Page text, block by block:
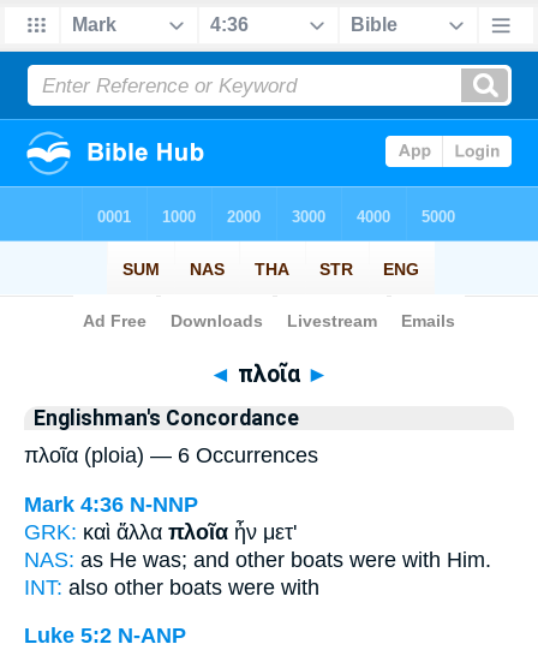
Bible>Strong's > Greek
◄ πλοῖα ►
Englishman's Concordance
πλοῖα (ploia) — 6 Occurrences
Mark 4:36 N-NNP
GRK: καὶ ἄλλα πλοῖα ἦν μετ'
NAS: as He was; and other boats were with Him.
INT: also other boats were with
Luke 5:2 N-ANP